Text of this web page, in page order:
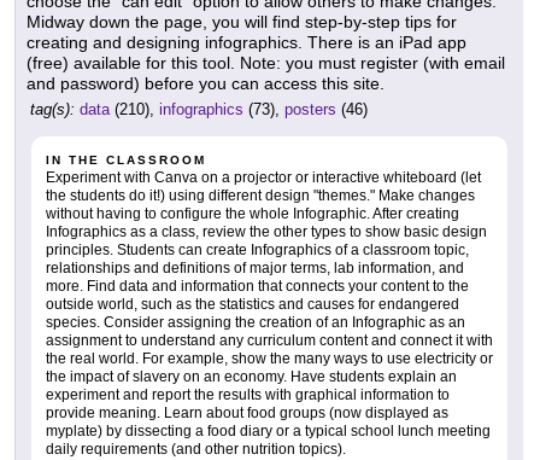
Midway down the page, you will find step-by-step tips for
creating and designing infographics. There is an iPad app
(free) available for this tool. Note: you must register (with email
and password) before you can access this site.
tag(s): data(210), infographics (73), posters (46)
IN THE CLASSROOM
Experiment with Canva on a projector or interactive whiteboard (let
the students do it!) using different design "themes." Make changes
without having to configure the whole Infographic. After creating
Infographics as a class, review the other types to show basic design
principles. Students can create Infographics of a classroom topic,
relationships and definitions of major terms, lab information, and
more. Find data and information that connects your content to the
outside world, such as the statistics and causes for endangered
species. Consider assigning the creation of an Infographic as an
assignment to understand any curriculum content and connect it with
the real world. For example, show the many ways to use electricity or
the impact of slavery on an economy. Have students explain an
experiment and report the results with graphical information to
provide meaning. Learn about food groups (now displayed as
myplate) by dissecting a food diary or a typical school lunch meeting
daily requirements (and other nutrition topics).